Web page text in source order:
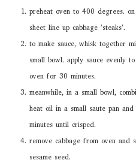
preheat oven to 400 degrees.
sheet line up cabbage 'steaks'.
to make sauce, whisk together
small bowl. apply sauce evenly
oven for 30 minutes.
meanwhile, in a small bowl,
heat oil in a small saute pan
minutes until crisped.
remove cabbage from oven
sesame seed.